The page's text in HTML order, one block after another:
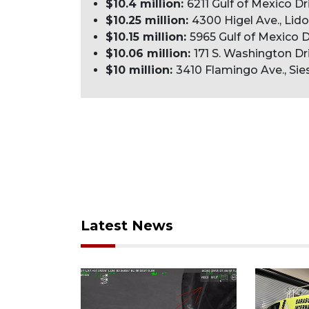
$10.4 million: 6211 Gulf of Mexico
$10.25 million: 4300 Higel Ave.,
$10.15 million: 5965 Gulf of Mexico
$10.06 million: 171 S. Washington
$10 million: 3410 Flamingo Ave.,
Latest News